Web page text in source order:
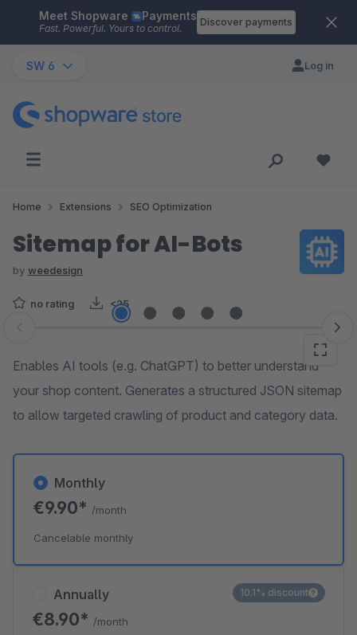
Skip to main content
Meet Shopware Payments
Fast. Powerful. Yours to control.
Discover payments
SW 6 Log in
Home Extensions SEO Optimization
Sitemap for AI-Bots
by weedesign
no rating <25
Skip image gallery
Enables AI tools (e.g. ChatGPT) to better understand
your shop content. Generates a structured JSON sitemap
to allow targeted crawling of product and category data.
Annually
€8.90* /month
10.1% discount
Monthly
€9.90* /month
Cancelable monthly